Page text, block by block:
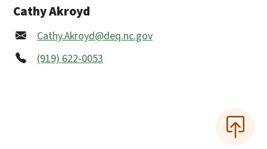
Cathy Akroyd
Cathy.Akroyd@deq.nc.gov
(919) 622-0053